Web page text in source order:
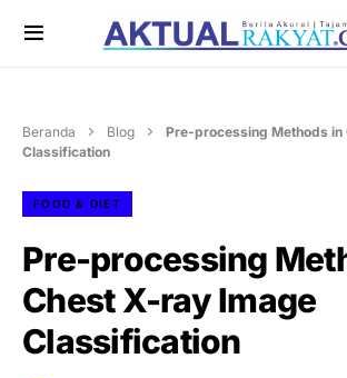
Beranda Blog
Pre-processing Methods in
Classification
FOOD & DIET
Pre-processing
Chest X-ray Image
Classification